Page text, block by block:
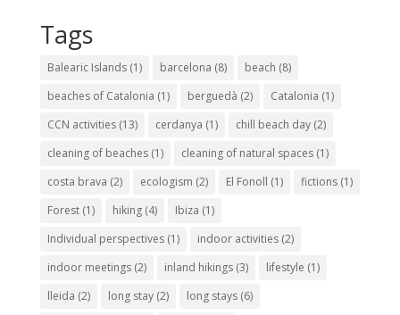
Tags
Balearic Islands(1) barcelona (8) beach (8)
beaches of Catalonia (1) berguedà (2) Catalonia (1)
CCN activities(13) cerdanya (1) chill beach day(2)
cleaning of beaches(1) cleaning of natural spaces(1)
costa brava (2) ecologism (2) El Fonoll (1) fictions(1)
Forest(1) hiking(4) Ibiza (1)
Individual perspectives(1) indoor activities(2)
indoor meetings(2) inland hikings(3) lifestyle (1)
lleida (2) long stay(2) long stays(6)